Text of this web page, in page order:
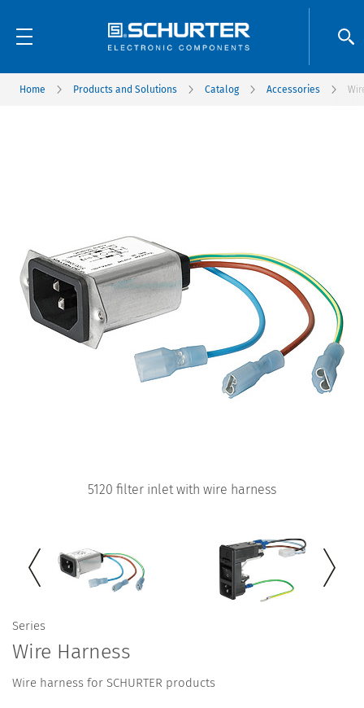
Home Products and Solutions Catalog Accessories
5120 filter inlet with wire harness
Series
Wire Harness
Wire harness for SCHURTER products